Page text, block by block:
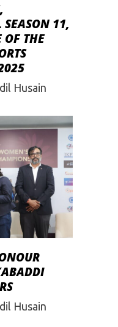
11,
OF THE
Husain
Husain